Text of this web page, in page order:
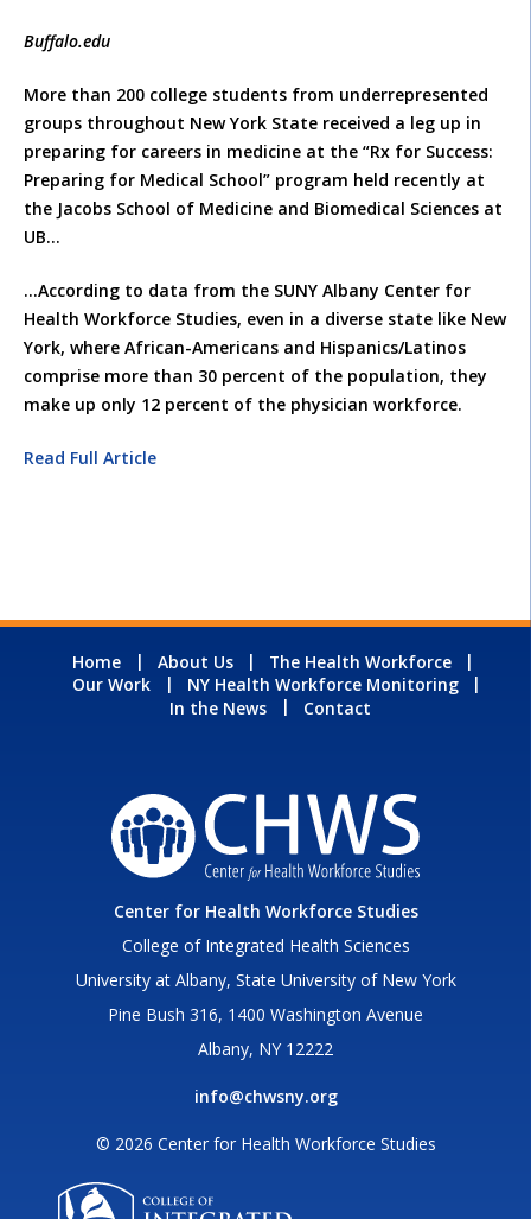
Buffalo.edu
More than 200 college students from underrepresented
groups throughout New York State received a leg up in
preparing for careers in medicine at the “Rx for Success:
Preparing for Medical School” program held recently at
the Jacobs School of Medicine and Biomedical Sciences at
UB…
…According to data from the SUNY Albany Center for
Health Workforce Studies, even in a diverse state like New
York, where African-Americans and Hispanics/Latinos
comprise more than 30 percent of the population, they
make up only 12 percent of the physician workforce.
Read Full Article
Home About Us
The Health Workforce
Our Work
NY Health Workforce Monitoring
In the News
Contact
Center for Health Workforce Studies
College of Integrated Health Sciences
University at Albany, State University of New York
Pine Bush 316, 1400 Washington Avenue
Albany, NY 12222
info@chwsny.org
© 2026 Center for Health Workforce Studies